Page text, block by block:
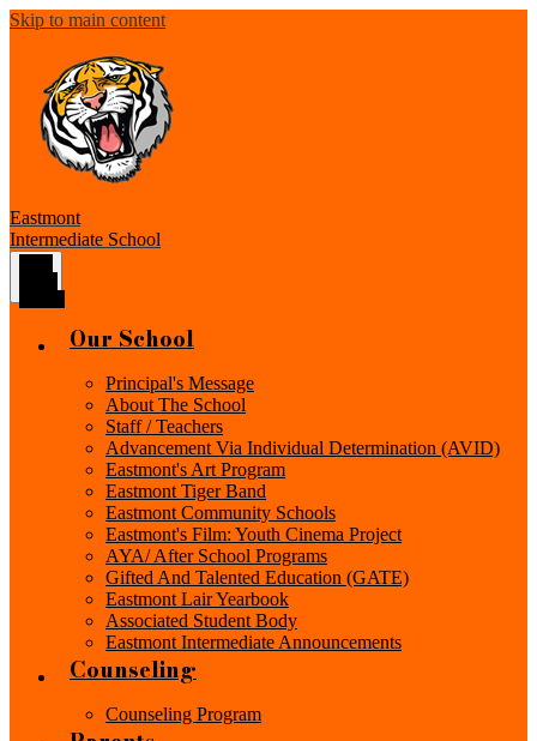
Skip to main content
Eastmont
Intermediate School
Our School
Principal's Message
About The School
Staff / Teachers
Advancement Via Individual Determination (AVID)
Eastmont's Art Program
Eastmont Tiger Band
Eastmont Community Schools
Eastmont's Film: Youth Cinema Project
AYA/ After School Programs
Gifted And Talented Education (GATE)
Eastmont Lair Yearbook
Associated Student Body
Eastmont Intermediate Announcements
Counseling
Counseling Program